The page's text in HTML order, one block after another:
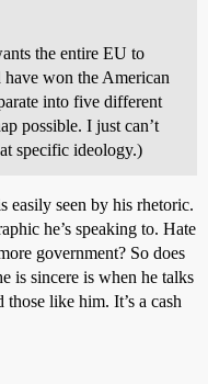
the entire EU to
have won the American
into five different
possible. I just can’t
specific ideology.)
easily seen by his rhetoric.
he’s speaking to. Hate
government? So does
is sincere is when he talks
like him. It’s a cash